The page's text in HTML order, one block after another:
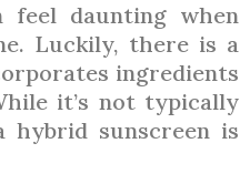
feel daunting when
Luckily, there is a
ingredients
it’s not typically
hybrid sunscreen is